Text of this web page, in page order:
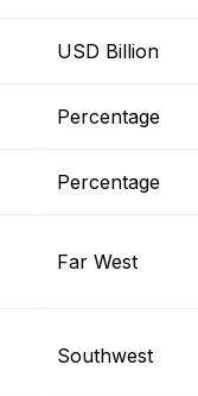
USD Billion
Percentage
Percentage
Far West
Southwest